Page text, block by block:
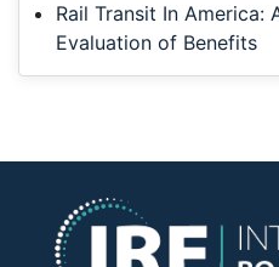
Rail Transit In America:
Evaluation of Benefits